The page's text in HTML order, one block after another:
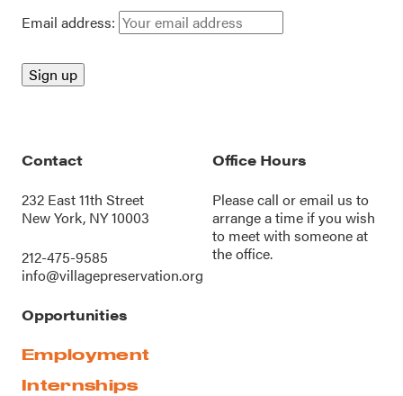
Email address:
Contact
232 East 11th Street
New York, NY 10003
212-475-9585
info@villagepreservation.org
Office Hours
Please call oremail us to
arrange a time if you wish
to meet with someone at
the office.
Opportunities
Employment
Internships